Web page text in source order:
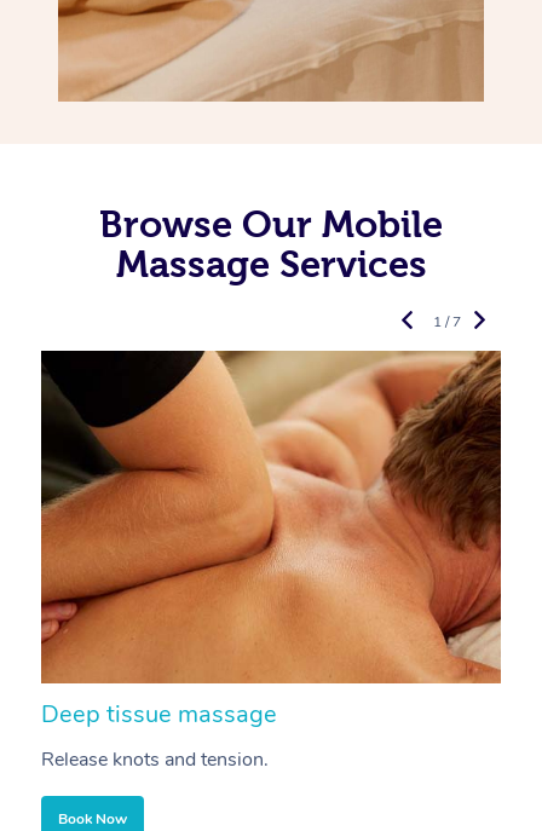
Browse Our Mobile
Massage Services
Deep tissue massage
Release knots and tension.
Book Now
1 / 7